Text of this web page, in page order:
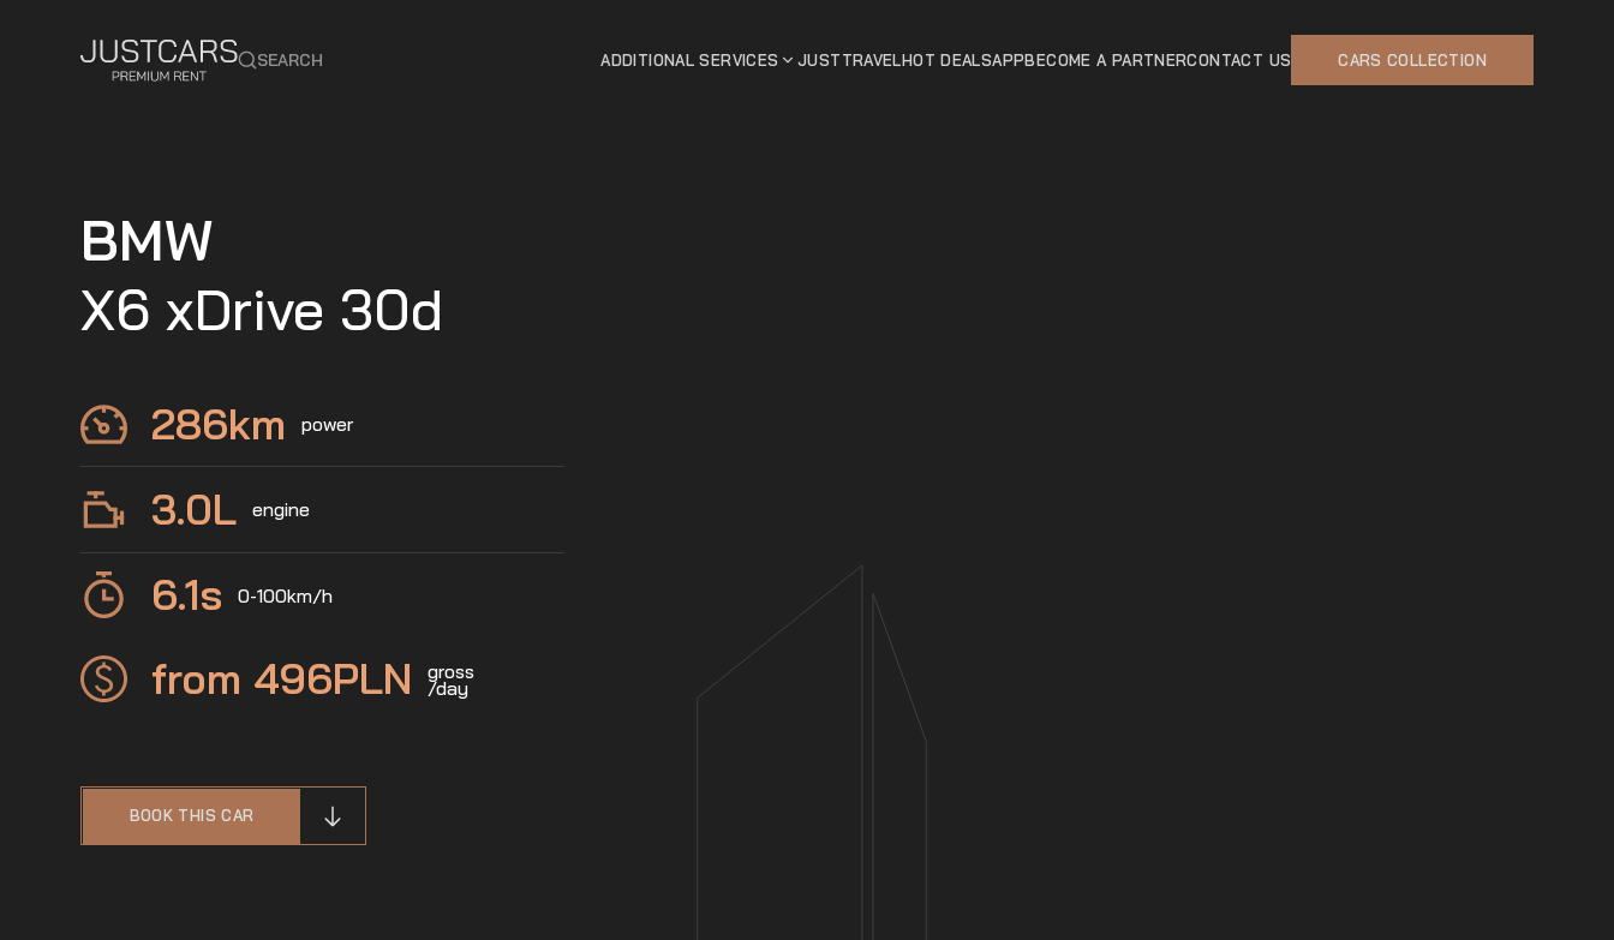
SEARCH ADDITIONAL SERVICES JUSTTRAVELHOT DEALSAPPBECOME A PARTNERCONTACT US CARS COLLECTION
BMW
X6 xDrive 30d
286km power
3.0L engine
6.1s 0-100km/h
from 496PLN gross
/day
BOOK THIS CAR